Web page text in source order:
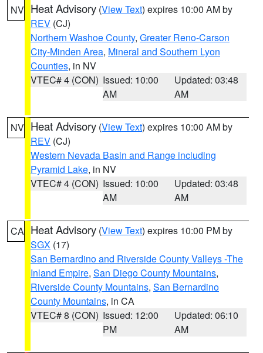
NV Heat Advisory (View Text) expires 10:00 AM by
REV (CJ)
Northern Washoe County, Greater Reno-Carson
City-Minden Area, Mineral and Southern Lyon
Counties, in NV
VTEC# 4 (CON) Issued: 10:00
AM
Updated: 03:48
AM
NV Heat Advisory (View Text) expires 10:00 AM by
REV (CJ)
Western Nevada Basin and Range including
Pyramid Lake, in NV
VTEC# 4 (CON) Issued: 10:00
AM
Updated: 03:48
AM
CA Heat Advisory (View Text) expires 10:00 PM by
SGX (17)
San Bernardino and Riverside County Valleys -The
Inland Empire, San Diego County Mountains,
Riverside County Mountains, San Bernardino
County Mountains, in CA
VTEC# 8 (CON) Issued: 12:00
PM
Updated: 06:10
AM